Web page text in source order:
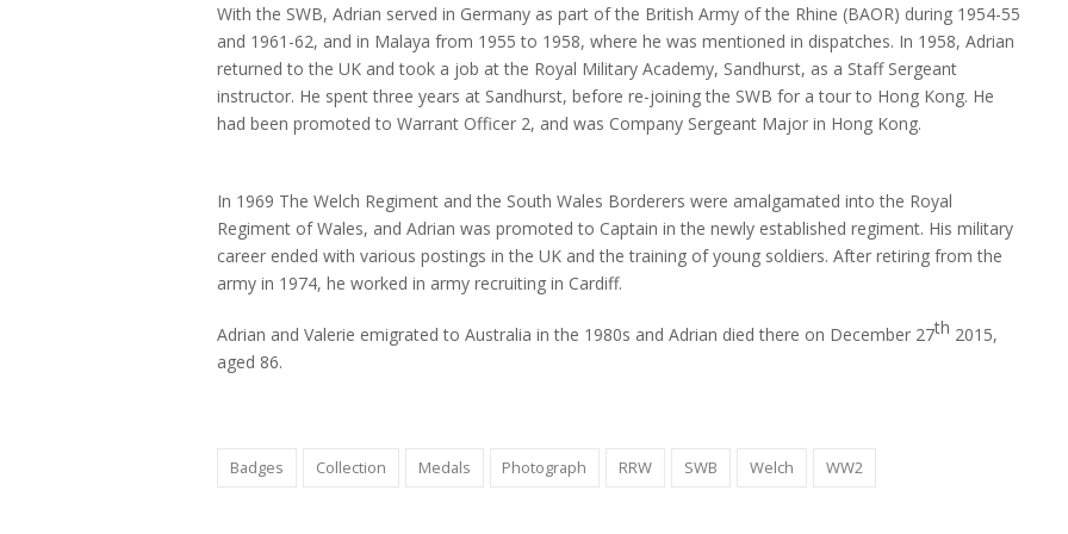
With the SWB, Adrian served in Germany as part of the British Army of the Rhine (BAOR) during 1954-55
and 1961-62, and in Malaya from 1955 to 1958, where he was mentioned in dispatches. In 1958, Adrian
returned to the UK and took a job at the Royal Military Academy, Sandhurst, as a Staff Sergeant
instructor. He spent three years at Sandhurst, before re-joining the SWB for a tour to Hong Kong. He
had been promoted to Warrant Officer 2, and was Company Sergeant Major in Hong Kong.
In 1969 The Welch Regiment and the South Wales Borderers were amalgamated into the Royal
Regiment of Wales, and Adrian was promoted to Captain in the newly established regiment. His military
career ended with various postings in the UK and the training of young soldiers. After retiring from the
army in 1974, he worked in army recruiting in Cardiff.
Adrian and Valerie emigrated to Australia in the 1980s and Adrian died there on December 27th 2015,
aged 86.
Badges Collection Medals Photograph RRW SWB Welch WW2